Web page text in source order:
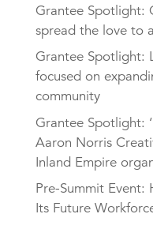
Grantee Spotlight:
spread the love to
Grantee Spotlight:
focused on
community
Grantee Spotlight:
Aaron Norris
Inland Empire
Pre-Summit Event:
Its Future